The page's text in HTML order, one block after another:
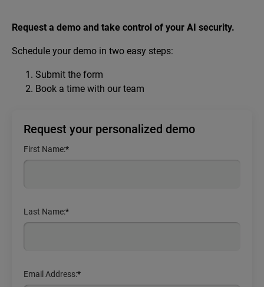
Request a demo and take control of your AI security.
Schedule your demo in two easy steps:
Submit the form
Book a time with our team
Request your personalized demo
*
First Name:
*
Last Name:
*
Email Address: